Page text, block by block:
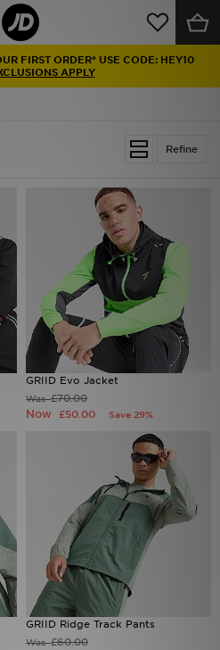
FIRST ORDER* USE CODE: HEY10
APPLY
Refine
GRIID Evo Jacket
Was£70.00
Now £50.00 Save 29%
GRIID Ridge Track Pants
Was£60.00